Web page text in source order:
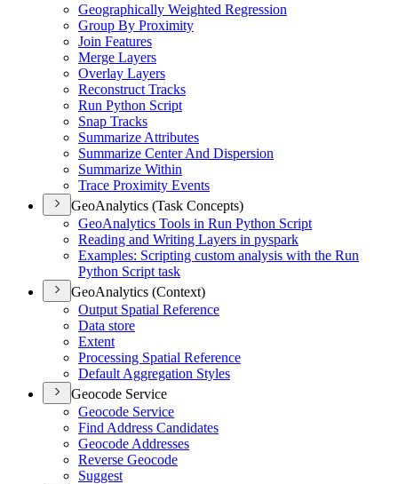
Geographically Weighted Regression
Group By Proximity
Join Features
Merge Layers
Overlay Layers
Reconstruct Tracks
Run Python Script
Snap Tracks
Summarize Attributes
Summarize Center And Dispersion
Summarize Within
Trace Proximity Events
GeoAnalytics (Task Concepts)
GeoAnalytics Tools in Run Python Script
Reading and Writing Layers in pyspark
Examples: Scripting custom analysis with the Run
Python Script task
GeoAnalytics (Context)
Output Spatial Reference
Data store
Extent
Processing Spatial Reference
Default Aggregation Styles
Geocode Service
Geocode Service
Find Address Candidates
Geocode Addresses
Reverse Geocode
Suggest